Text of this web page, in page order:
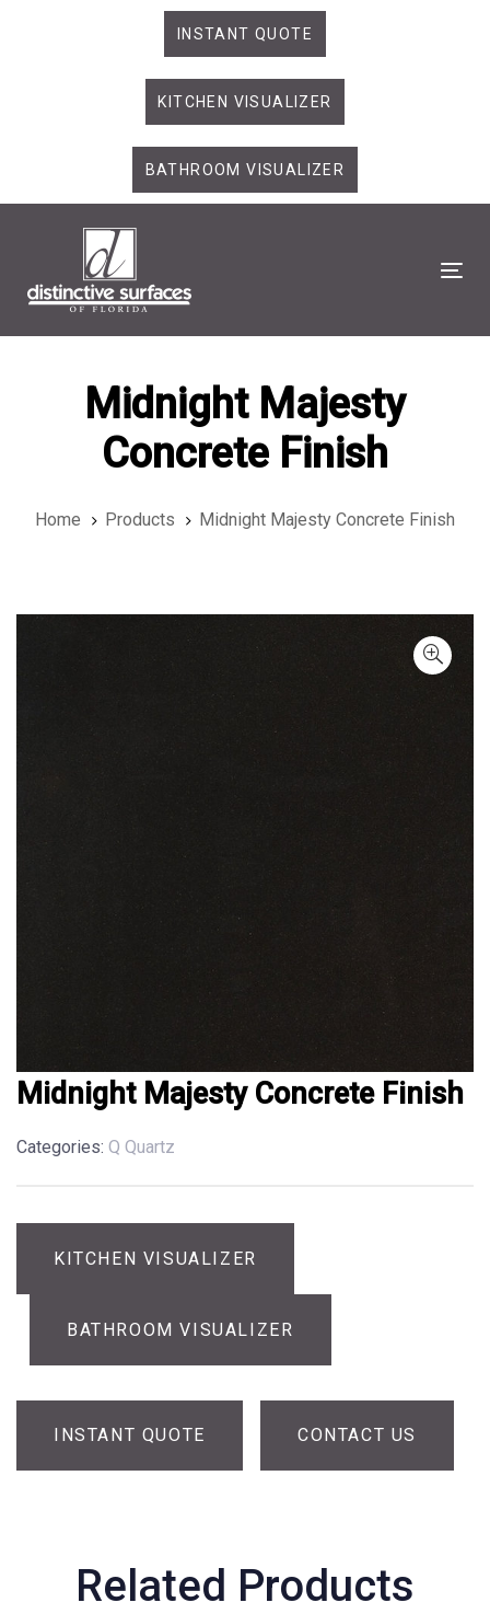
INSTANT QUOTE
KITCHEN VISUALIZER
BATHROOM VISUALIZER
Midnight Majesty
Concrete Finish
Home Products Midnight Majesty Concrete Finish
Midnight Majesty Concrete Finish
Categories: Q Quartz
KITCHEN VISUALIZER
BATHROOM VISUALIZER
INSTANT QUOTE CONTACT US
Related Products